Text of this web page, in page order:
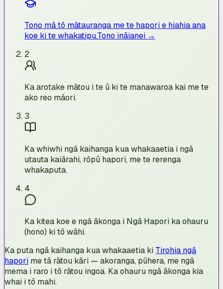
Tono mā tō mātauranga me te hapori e hiahia ana
koe ki te whakatipu.Tono ināianei →
2
Ka arotake mātou i te ū ki te manawaroa kai me te
ako reo māori.
3
Ka whiwhi ngā kaihanga kua whakaaetia i ngā
utauta kaiārahi, rōpū hapori, me te rerenga
whakaputa.
4
Ka kitea koe e ngā ākonga i Ngā Hapori ka ohauru
(hono) ki tō wāhi.
Ka puta ngā kaihanga kua whakaaetia ki Tirohia ngā
hapori me tā rātou kāri — akoranga, pūhera, me ngā
mema i raro i tō rātou ingoa. Ka ohauru ngā ākonga kia
whai i tō mahi.